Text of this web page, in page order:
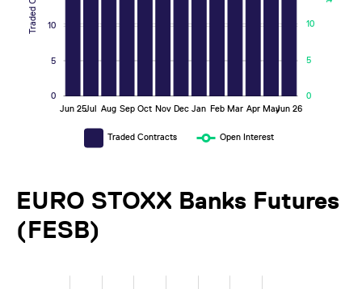
0
5
10
0
5
10
L
Jun 25Jul Aug Sep Oct Nov Dec Jan Feb Mar Apr MayJun 26
Traded Contracts Open Interest
EURO STOXX Banks Futures
(FESB)